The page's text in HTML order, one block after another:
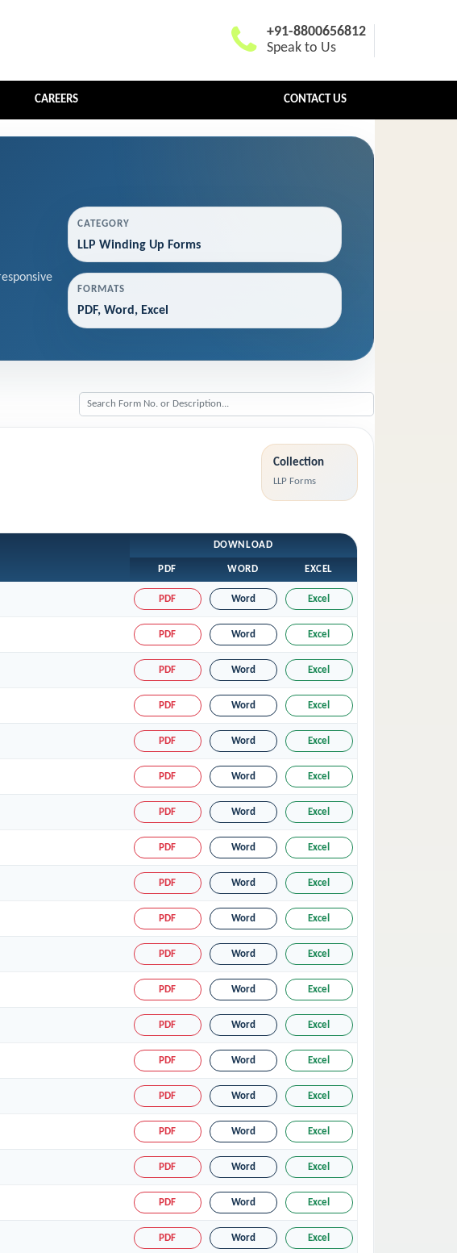
+91-8800656812
Speak to Us
CAREERS CONTACT US
CATEGORY
LLP Winding Up Forms
FORMATS
PDF, Word, Excel
Collection
LLP Forms
DOWNLOAD
PDF WORD EXCEL
PDF Word Excel
PDF Word Excel
PDF Word Excel
PDF Word Excel
PDF Word Excel
PDF Word Excel
PDF Word Excel
PDF Word Excel
PDF Word Excel
PDF Word Excel
PDF Word Excel
PDF Word Excel
PDF Word Excel
PDF Word Excel
PDF Word Excel
PDF Word Excel
PDF Word Excel
PDF Word Excel
PDF Word Excel